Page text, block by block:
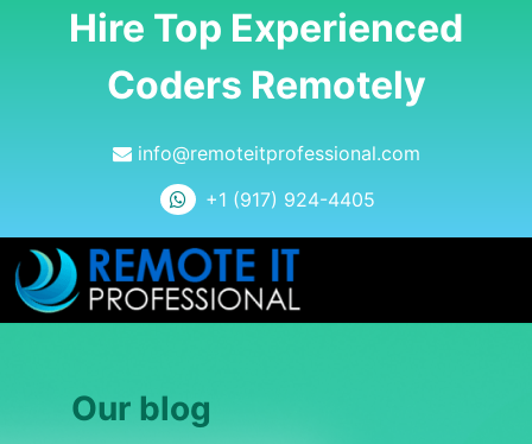
Hire Top Experienced
Coders Remotely
info@remoteitprofessional.com
+1 (917) 924-4405
Our blog